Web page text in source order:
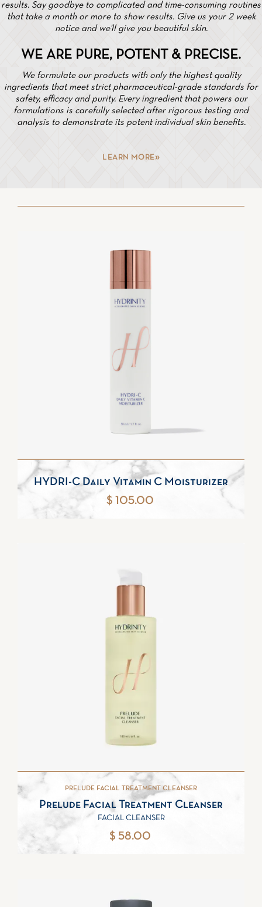
results. Say goodbye to complicated and time-consuming routines
that take a month or more to show results. Give us your 2 week
notice and we'll give you beautiful skin.
WE ARE PURE, POTENT & PRECISE.
We formulate our products with only the highest quality
ingredients that meet strict pharmaceutical-grade standards for
safety, efficacy and purity. Every ingredient that powers our
formulations is carefully selected after rigorous testing and
analysis to demonstrate its potent individual skin benefits.
LEARN MORE
HYDRI-C Daily Vitamin C Moisturizer
$ 105.00
PRELUDE FACIAL TREATMENT CLEANSER
Prelude Facial Treatment Cleanser
FACIAL CLEANSER
$ 58.00